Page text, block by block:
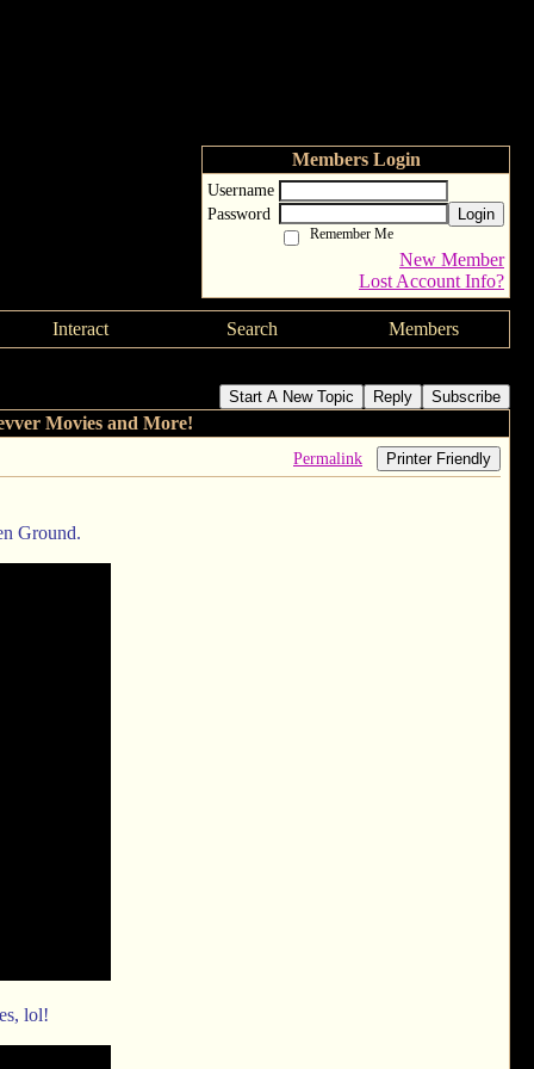
Members Login
Username
Password
Login
Remember Me
New Member
Lost Account Info?
Interact Search Members
Start A New Topic Reply Subscribe
Movies and More!
Permalink Printer Friendly
Ground.
lol!